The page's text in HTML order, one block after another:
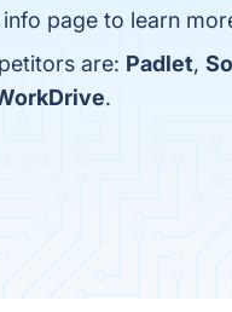
page to learn
are: Padlet,
.